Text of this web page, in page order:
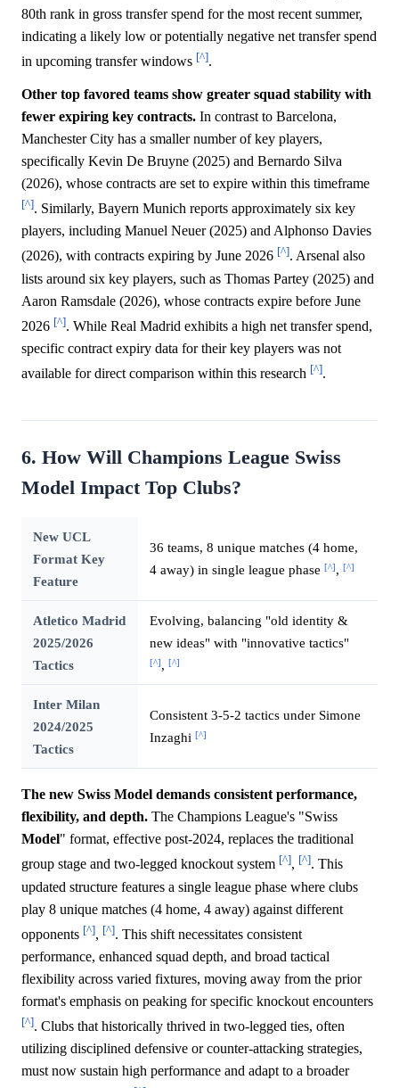
80th rank in gross transfer spend for the most recent summer,
indicating a likely low or potentially negative net transfer spend
in upcoming transfer windows [^].
Other top favored teams show greater squad stability with
fewer expiring key contracts. In contrast to Barcelona,
Manchester City has a smaller number of key players,
specifically Kevin De Bruyne (2025) and Bernardo Silva
(2026), whose contracts are set to expire within this timeframe
[^]. Similarly, Bayern Munich reports approximately six key
players, including Manuel Neuer (2025) and Alphonso Davies
(2026), with contracts expiring by June 2026 [^]. Arsenal also
lists around six key players, such as Thomas Partey (2025) and
Aaron Ramsdale (2026), whose contracts expire before June
2026 [^]. While Real Madrid exhibits a high net transfer spend,
specific contract expiry data for their key players was not
available for direct comparison within this research [^].
6. How Will Champions League Swiss
Model Impact Top Clubs?
New UCL
Format Key
Feature
36 teams, 8 unique matches (4 home,
4 away) in single league phase [^], [^]
Atletico Madrid
2025/2026
Tactics
Evolving, balancing "old identity &
new ideas" with "innovative tactics"
[^], [^]
Inter Milan
2024/2025
Tactics
Consistent 3-5-2 tactics under Simone
Inzaghi [^]
The new Swiss Model demands consistent performance,
flexibility, and depth. The Champions League's "Swiss
Model" format, effective post-2024, replaces the traditional
group stage and two-legged knockout system [^], [^]. This
updated structure features a single league phase where clubs
play 8 unique matches (4 home, 4 away) against different
opponents [^], [^]. This shift necessitates consistent
performance, enhanced squad depth, and broad tactical
flexibility across varied fixtures, moving away from the prior
format's emphasis on peaking for specific knockout encounters
[^]. Clubs that historically thrived in two-legged ties, often
utilizing disciplined defensive or counter-attacking strategies,
must now sustain high performance and adapt to a broader